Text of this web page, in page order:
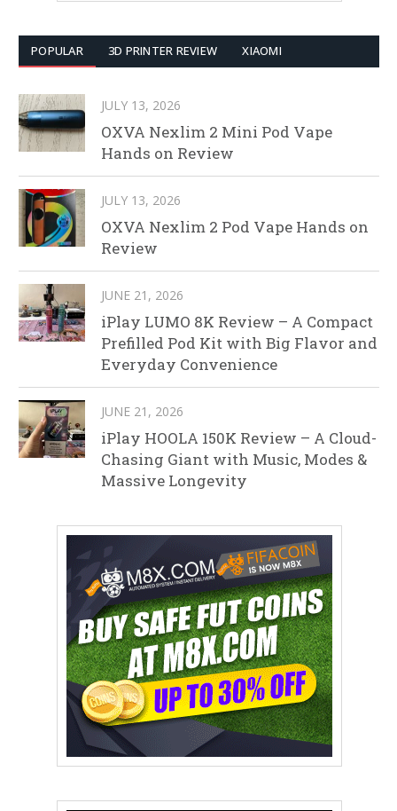
POPULAR 3D PRINTER REVIEW XIAOMI
JULY 13, 2026
OXVA Nexlim 2 Mini Pod Vape
Hands on Review
JULY 13, 2026
OXVA Nexlim 2 Pod Vape Hands on
Review
JUNE 21, 2026
iPlay LUMO 8K Review – A Compact
Prefilled Pod Kit with Big Flavor and
Everyday Convenience
JUNE 21, 2026
iPlay HOOLA 150K Review – A Cloud-
Chasing Giant with Music, Modes &
Massive Longevity